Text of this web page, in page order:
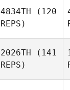
4834TH (120
REPS)
2026TH (141
REPS)